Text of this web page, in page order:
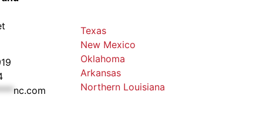
nc.com
Texas
New Mexico
Oklahoma
Arkansas
Northern Louisiana